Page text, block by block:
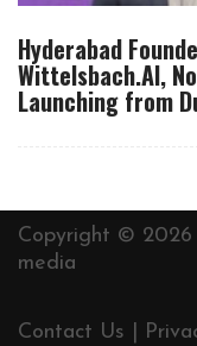
Hyderabad
Wittelsbach.AI,
Launching from
Copyright © 2026
media
Contact Us